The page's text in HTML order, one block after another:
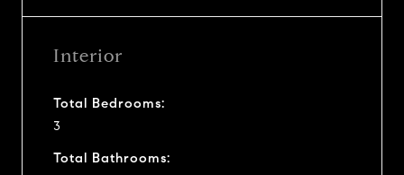
Interior
Total Bedrooms:
3
Total Bathrooms: